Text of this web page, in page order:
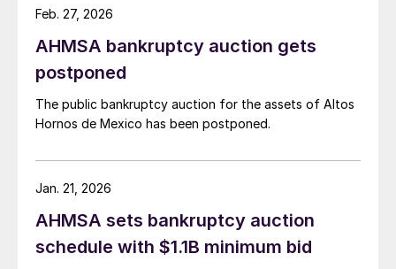
AHMSA bankruptcy auction gets
postponed
The public bankruptcy auction for the assets of Altos
Hornos de Mexico has been postponed.
Feb. 27, 2026
AHMSA sets bankruptcy auction
schedule with $1.1B minimum bid
Jan. 21, 2026